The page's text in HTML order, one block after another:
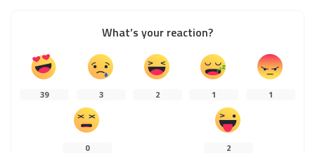
What’s your reaction?
39 3 2 1 1
0 2